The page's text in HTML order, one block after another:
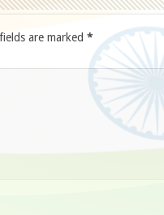
are marked *